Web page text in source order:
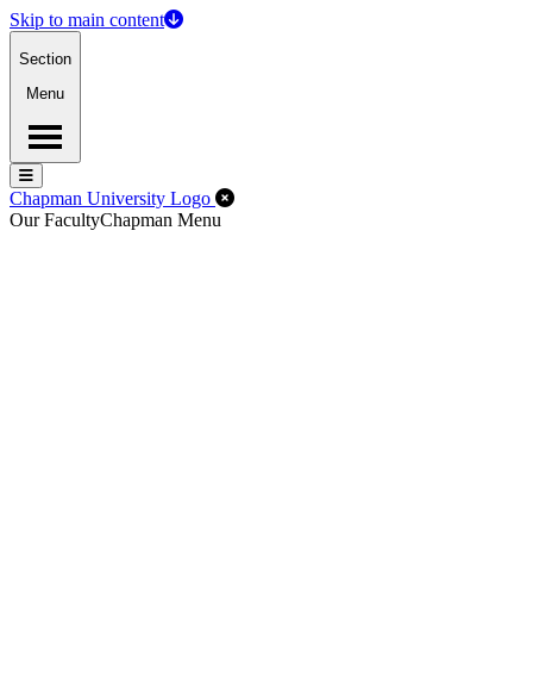
Skip to main content
Section
Menu
Menu
Menu
Chapman University Logo Close Off-Canvas Menu
Our FacultyChapman Menu